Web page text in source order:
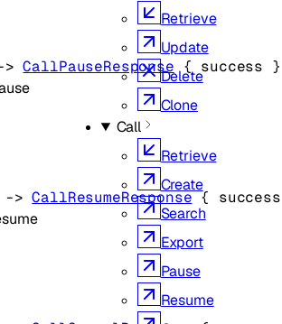
Retrieve
Update
Delete
Clone
Call
Retrieve
Create
Search
Export
Pause
Resume
> CallPauseResponse { success }
-> CallResumeResponse { success